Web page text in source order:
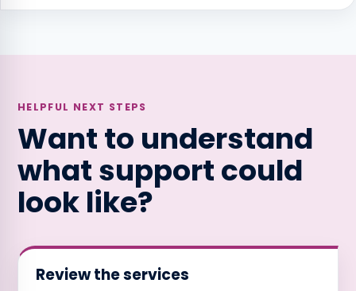
HELPFUL NEXT STEPS
Want to understand
what support could
look like?
Review the services